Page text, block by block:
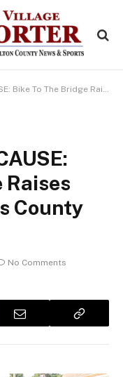
Raises Funds For Williams County Cancer Support
Raises
County
No Comments